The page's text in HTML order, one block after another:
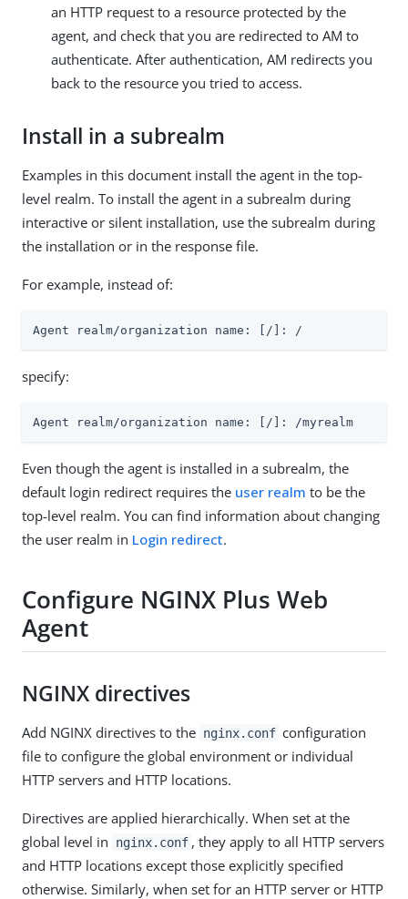
an HTTP request to a resource protected by the
agent, and check that you are redirected to AM to
authenticate. After authentication, AM redirects you
back to the resource you tried to access.
Install in a subrealm
Examples in this document install the agent in the top-
level realm. To install the agent in a subrealm during
interactive or silent installation, use the subrealm during
the installation or in the response file.
For example, instead of:
Agent realm/organization name: [/]: /
specify:
Agent realm/organization name: [/]: /myrealm
Even though the agent is installed in a subrealm, the
default login redirect requires the user realm to be the
top-level realm. You can find information about changing
the user realm in Login redirect.
Configure NGINX Plus Web
Agent
NGINX directives
Add NGINX directives to the nginx.conf configuration
file to configure the global environment or individual
HTTP servers and HTTP locations.
Directives are applied hierarchically. When set at the
global level in
nginx.conf , they apply to all HTTP servers
and HTTP locations except those explicitly specified
otherwise. Similarly, when set for an HTTP server or HTTP